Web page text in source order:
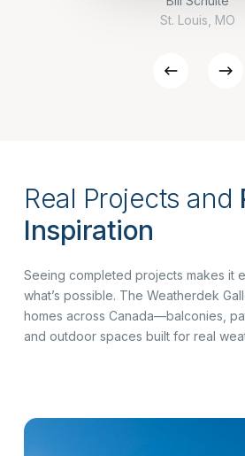
St. Louis, MO
Real Projects and
Inspiration
Seeing completed projects makes it
what’s possible. The Weatherdek
homes across Canada—balconies,
and outdoor spaces built for real